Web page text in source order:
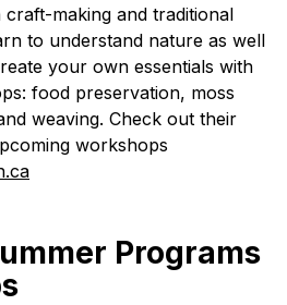
making and traditional
to understand nature as well
your own essentials with
food preservation, moss
weaving. Check out their
workshops
Programs